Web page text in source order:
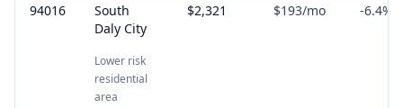
94016
South
Daly City
Lower risk
residential
area
$2,321 $193/mo -6.4%